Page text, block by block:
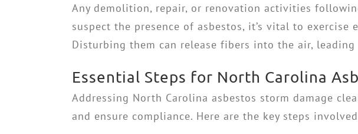
Any demolition, repair, or renovation activities
suspect the presence of asbestos, it’s vital to
Disturbing them can release fibers into the air,
Essential Steps for North Carolina
Addressing North Carolina asbestos storm damage
and ensure compliance. Here are the key steps